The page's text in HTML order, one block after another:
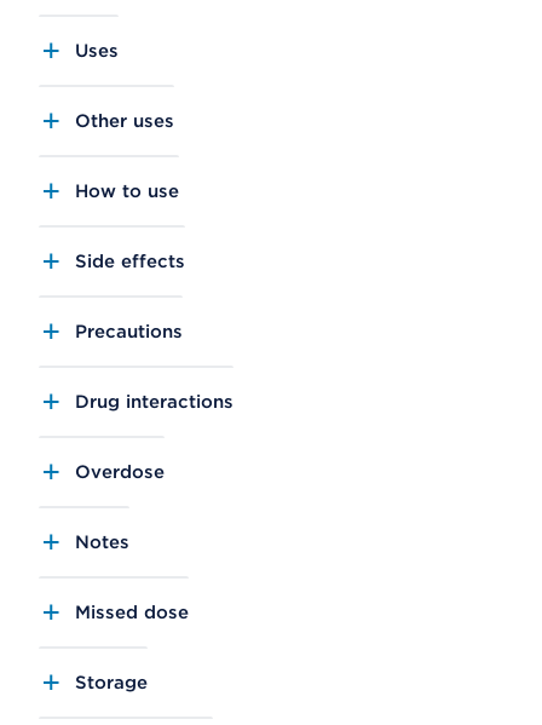
Uses
Other uses
How to use
Side effects
Precautions
Drug interactions
Overdose
Notes
Missed dose
Storage